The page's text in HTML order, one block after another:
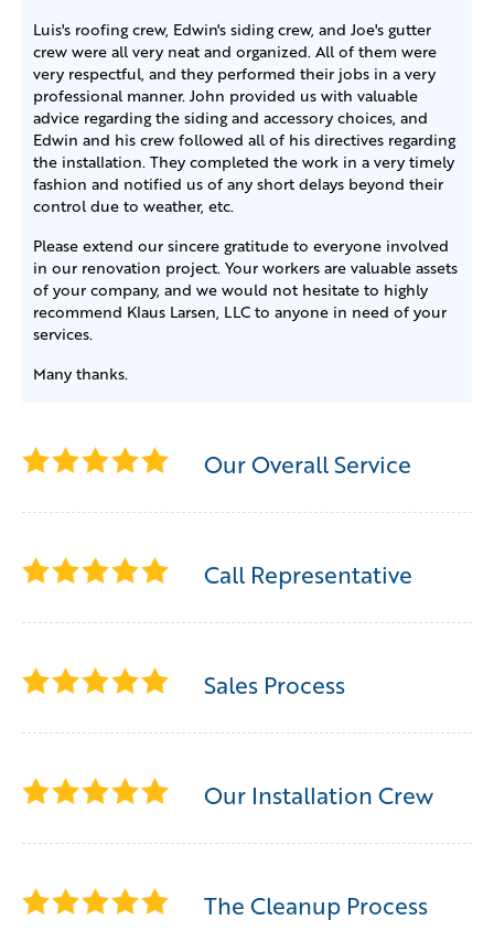
Luis's roofing crew, Edwin's siding crew, and Joe's gutter
crew were all very neat and organized. All of them were
very respectful, and they performed their jobs in a very
professional manner. John provided us with valuable
advice regarding the siding and accessory choices, and
Edwin and his crew followed all of his directives regarding
the installation. They completed the work in a very timely
fashion and notified us of any short delays beyond their
control due to weather, etc.
Please extend our sincere gratitude to everyone involved
in our renovation project. Your workers are valuable assets
of your company, and we would not hesitate to highly
recommend Klaus Larsen, LLC to anyone in need of your
services.
Many thanks.
Our Overall Service
Call Representative
Sales Process
Our Installation Crew
The Cleanup Process